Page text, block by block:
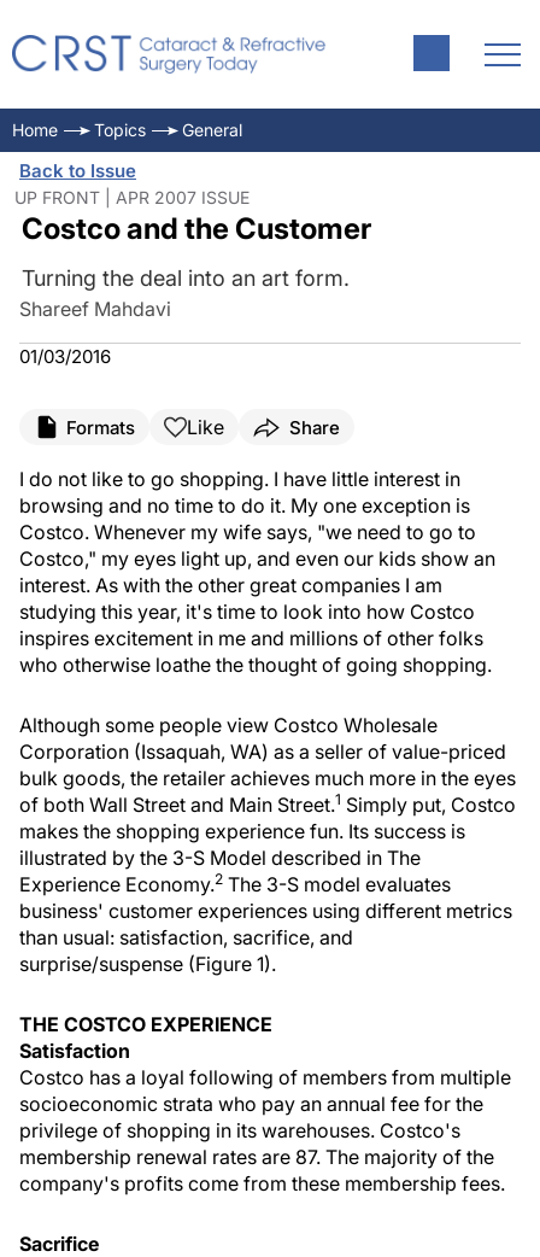
Home Topics General
Back to Issue
UP FRONT | APR 2007 ISSUE
Costco and the Customer
Turning the deal into an art form.
Shareef Mahdavi
01/03/2016
Formats Like Share
I do not like to go shopping. I have little interest in
browsing and no time to do it. My one exception is
Costco. Whenever my wife says, "we need to go to
Costco," my eyes light up, and even our kids show an
interest. As with the other great companies I am
studying this year, it's time to look into how Costco
inspires excitement in me and millions of other folks
who otherwise loathe the thought of going shopping.
Although some people view Costco Wholesale
Corporation (Issaquah, WA) as a seller of value-priced
bulk goods, the retailer achieves much more in the eyes
of both Wall Street and Main Street.1 Simply put, Costco
makes the shopping experience fun. Its success is
illustrated by the 3-S Model described in The
Experience Economy.2 The 3-S model evaluates
business' customer experiences using different metrics
than usual: satisfaction, sacrifice, and
surprise/suspense (Figure 1).
THE COSTCO EXPERIENCE
Satisfaction
Costco has a loyal following of members from multiple
socioeconomic strata who pay an annual fee for the
privilege of shopping in its warehouses. Costco's
membership renewal rates are 87. The majority of the
company's profits come from these membership fees.
Sacrifice